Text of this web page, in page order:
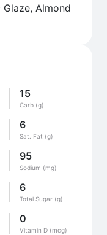
15
Carb (g)
6
Sat. Fat (g)
95
Sodium (mg)
6
Total Sugar (g)
0
Vitamin D (mcg)
Almond